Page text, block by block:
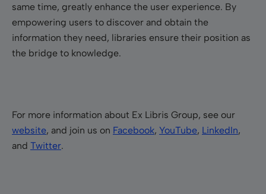
same time, greatly enhance the user experience. By
empowering users to discover and obtain the
information they need, libraries ensure their position as
the bridge to knowledge.
For more information about Ex Libris Group, see our
website, and join us on Facebook, YouTube, LinkedIn,
and Twitter.